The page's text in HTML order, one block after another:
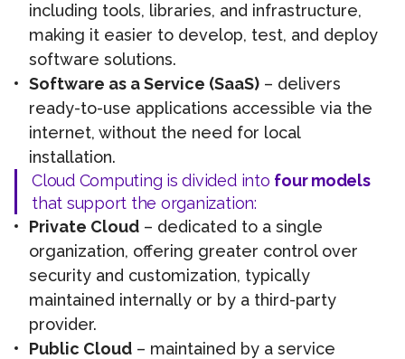
including tools, libraries, and infrastructure,
making it easier to develop, test, and deploy
software solutions.
Software as a Service (SaaS) – delivers
ready-to-use applications accessible via the
internet, without the need for local
installation.
Cloud Computing is divided into four models
that support the organization:
Private Cloud – dedicated to a single
organization, offering greater control over
security and customization, typically
maintained internally or by a third-party
provider.
Public Cloud – maintained by a service